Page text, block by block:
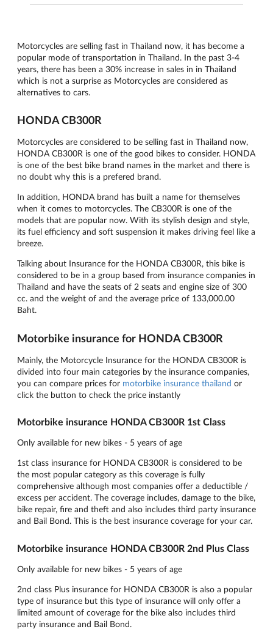
Motorcycles are selling fast in Thailand now, it has become a
popular mode of transportation in Thailand. In the past 3-4
years, there has been a 30% increase in sales in in Thailand
which is not a surprise as Motorcycles are considered as
alternatives to cars.
HONDA CB300R
Motorcycles are considered to be selling fast in Thailand now,
HONDA CB300R is one of the good bikes to consider. HONDA
is one of the best bike brand names in the market and there is
no doubt why this is a prefered brand.
In addition, HONDA brand has built a name for themselves
when it comes to motorcycles. The CB300R is one of the
models that are popular now. With its stylish design and style,
its fuel efficiency and soft suspension it makes driving feel like a
breeze.
Talking about Insurance for the HONDA CB300R, this bike is
considered to be in a group based from insurance companies in
Thailand and have the seats of 2 seats and engine size of 300
cc. and the weight of and the average price of 133,000.00
Baht.
Motorbike insurance for HONDA CB300R
Mainly, the Motorcycle Insurance for the HONDA CB300R is
divided into four main categories by the insurance companies,
you can compare prices for motorbike insurance thailand or
click the button to check the price instantly
Motorbike insurance HONDA CB300R 1st Class
Only available for new bikes - 5 years of age
1st class insurance for HONDA CB300R is considered to be
the most popular category as this coverage is fully
comprehensive although most companies offer a deductible /
excess per accident. The coverage includes, damage to the bike,
bike repair, fire and theft and also includes third party insurance
and Bail Bond. This is the best insurance coverage for your car.
Motorbike insurance HONDA CB300R 2nd Plus Class
Only available for new bikes - 5 years of age
2nd class Plus insurance for HONDA CB300R is also a popular
type of insurance but this type of insurance will only offer a
limited amount of coverage for the bike also includes third
party insurance and Bail Bond.